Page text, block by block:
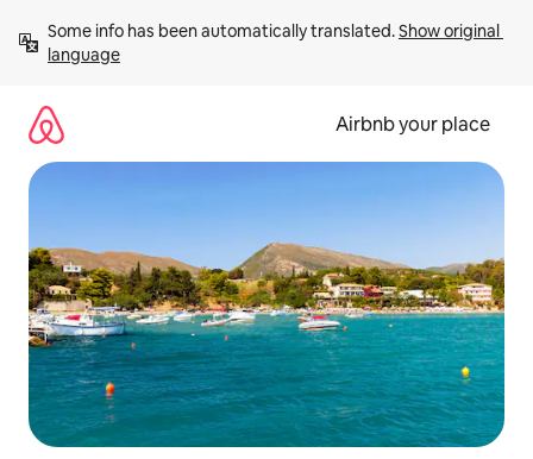
content
Some info has been automatically translated. Show original
language
Airbnb your place